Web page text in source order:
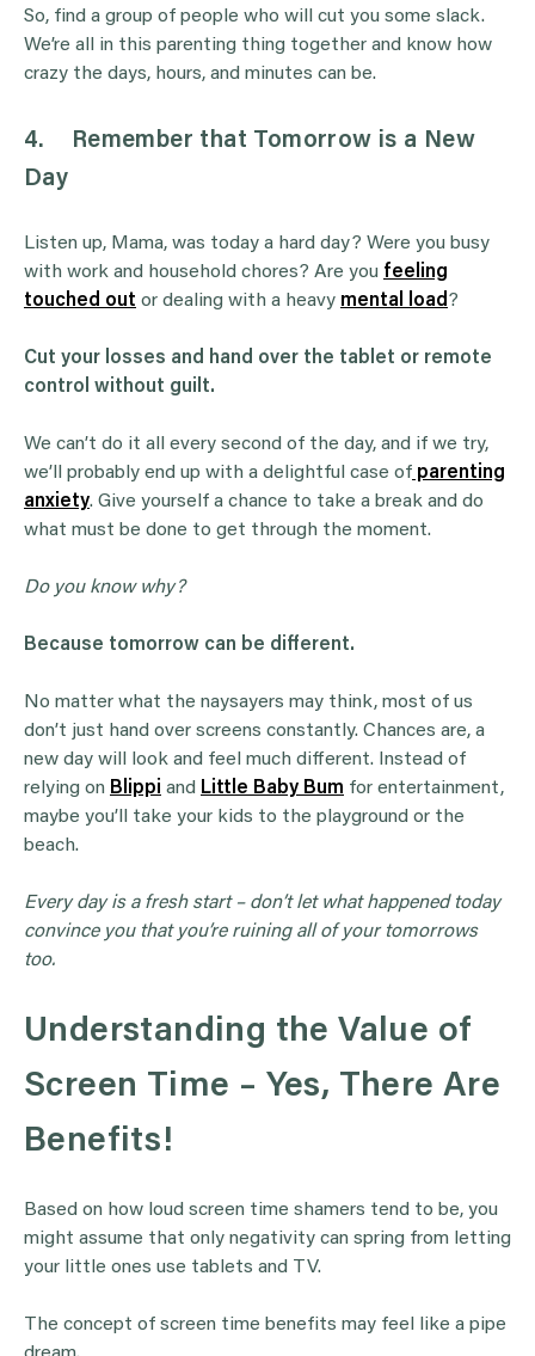
So, find a group of people who will cut you some slack.
We’re all in this parenting thing together and know how
crazy the days, hours, and minutes can be.
4.
Remember that Tomorrow is a New
Day
Listen up, Mama, was today a hard day? Were you busy
with work and household chores? Are you feeling
touched out or dealing with a heavy mental load ?
Cut your losses and hand over the tablet or remote
control without guilt.
We can’t do it all every second of the day, and if we try,
we’ll probably end up with a delightful case of parenting
anxiety. Give yourself a chance to take a break and do
what must be done to get through the moment.
Do you know why?
Because tomorrow can be different.
No matter what the naysayers may think, most of us
don’t just hand over screens constantly. Chances are, a
new day will look and feel much different. Instead of
relying on Blippi and Little Baby Bum for entertainment,
maybe you’ll take your kids to the playground or the
beach.
Every day is a fresh start – don’t let what happened today
convince you that you’re ruining all of your tomorrows
too.
Understanding the Value of
Screen Time – Yes, There Are
Benefits!
Based on how loud screen time shamers tend to be, you
might assume that only negativity can spring from letting
your little ones use tablets and TV.
The concept of screen time benefits may feel like a pipe